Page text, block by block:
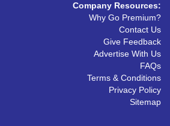
Company Resources:
Why Go Premium?
Contact Us
Give Feedback
Advertise With Us
FAQs
Terms & Conditions
Privacy Policy
Sitemap